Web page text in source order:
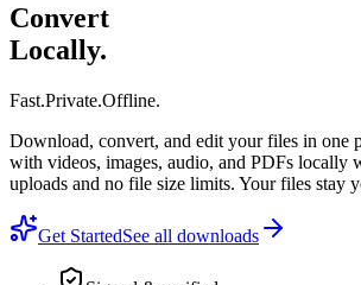
Convert
Locally.
Fast.Private.Offline.
Download, convert, and edit your files in one
with videos, images, audio, and PDFs locally
uploads and no file size limits. Your files stay
Get StartedSee all downloads